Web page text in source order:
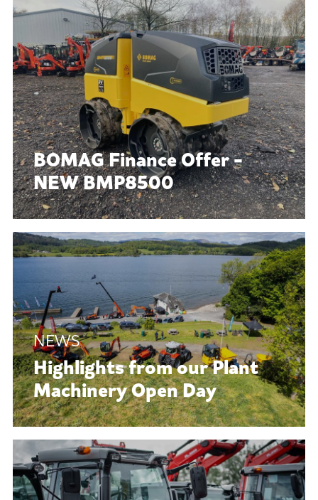
BOMAG Finance Offer -
NEW BMP8500
Highlights from our Plant
Machinery Open Day